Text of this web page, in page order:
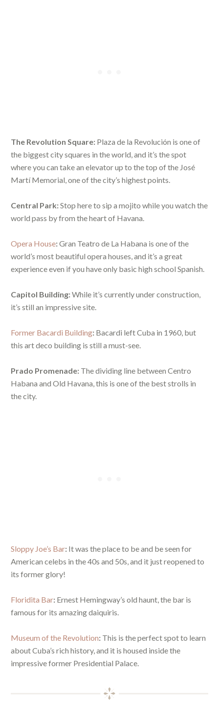
The Revolution Square: Plaza de la Revolución is one of
the biggest city squares in the world, and it’s the spot
where you can take an elevator up to the top of the José
Martí Memorial, one of the city’s highest points.
Central Park:Stop here to sip a mojito while you watch the
world pass by from the heart of Havana.
Opera House:Gran Teatro de La Habana is one of the
world’s most beautiful opera houses, and it’s a great
experience even if you have only basic high school Spanish.
Capitol Building:While it’s currently under construction,
it’s still an impressive site.
Former Bacardi Building: Bacardi left Cuba in 1960, but
this art deco building is still a must-see.
Prado Promenade: The dividing line between Centro
Habana and Old Havana, this is one of the best strolls in
the city.
Sloppy Joe’s Bar: It was the place to be and be seen for
American celebs in the 40s and 50s, and it just reopened to
its former glory!
Floridita Bar: Ernest Hemingway’s old haunt, the bar is
famous for its amazing daiquiris.
Museum of the Revolution: This is the perfect spot to learn
about Cuba’s rich history, and it is housed inside the
impressive former Presidential Palace.